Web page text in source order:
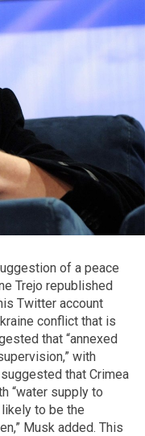
of a peace
Trejo republished
Twitter account
conflict that is
that “annexed
with
that Crimea
“water supply to
likely to be the
Musk added. This